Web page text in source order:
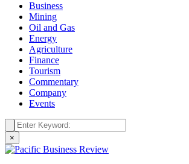
Business
Mining
Oil and Gas
Energy
Agriculture
Finance
Tourism
Commentary
Company
Events
×